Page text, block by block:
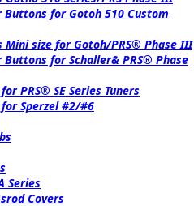
Buttons for Gotoh 510 Custom
Mini size for Gotoh/PRS® Phase III
Buttons for Schaller& PRS® Phase
PRS® SE Series Tuners
Sperzel #2/#6
Series
Covers